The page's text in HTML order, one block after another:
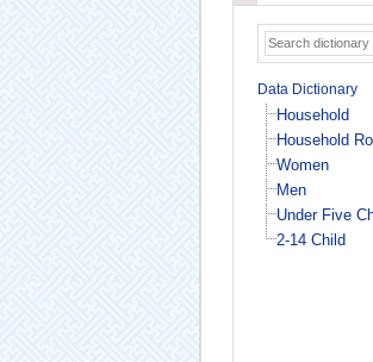
Data Dictionary
Household
Household
Women
Men
Under Five
2-14 Child